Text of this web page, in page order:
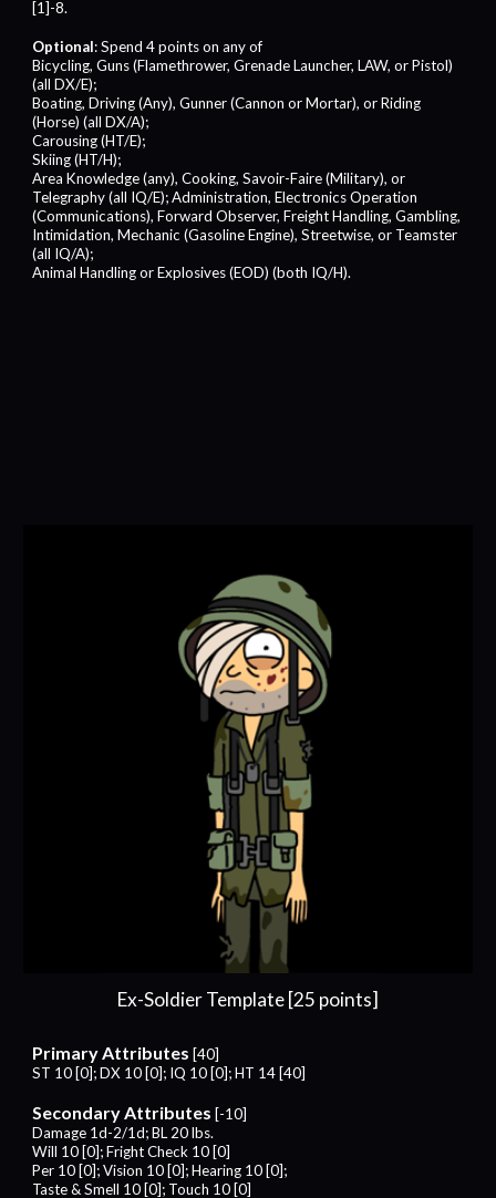
[1]-8.
Optional: Spend 4 points on any of
Bicycling, Guns (Flamethrower, Grenade Launcher, LAW, or Pistol)
(all DX/E);
Boating, Driving (Any), Gunner (Cannon or Mortar), or Riding
(Horse) (all DX/A);
Carousing (HT/E);
Skiing (HT/H);
Area Knowledge (any), Cooking, Savoir-Faire (Military), or
Telegraphy (all IQ/E); Administration, Electronics Operation
(Communications), Forward Observer, Freight Handling, Gambling,
Intimidation, Mechanic (Gasoline Engine), Streetwise, or Teamster
(all IQ/A);
Animal Handling or Explosives (EOD) (both IQ/H).
Ex-Soldier Template [25 points]
Primary Attributes [40]
ST 10 [0]; DX 10 [0]; IQ 10 [0]; HT 14 [40]
Secondary Attributes [-10]
Damage 1d-2/1d; BL 20 lbs.
Will 10 [0]; Fright Check 10 [0]
Per 10 [0]; Vision 10 [0]; Hearing 10 [0];
Taste & Smell 10 [0]; Touch 10 [0]